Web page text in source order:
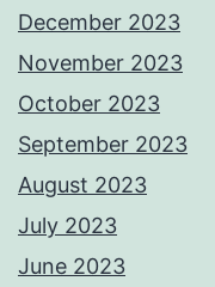
December 2023
November 2023
October 2023
September 2023
August 2023
July 2023
June 2023